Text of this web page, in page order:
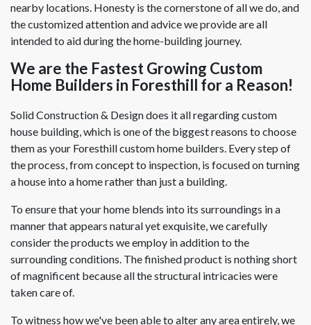
nearby locations. Honesty is the cornerstone of all we do, and
the customized attention and advice we provide are all
intended to aid during the home-building journey.
We are the Fastest Growing Custom
Home Builders in Foresthill for a Reason!
Solid Construction & Design does it all regarding custom
house building, which is one of the biggest reasons to choose
them as your Foresthill custom home builders. Every step of
the process, from concept to inspection, is focused on turning
a house into a home rather than just a building.
To ensure that your home blends into its surroundings in a
manner that appears natural yet exquisite, we carefully
consider the products we employ in addition to the
surrounding conditions. The finished product is nothing short
of magnificent because all the structural intricacies were
taken care of.
To witness how we've been able to alter any area entirely, we